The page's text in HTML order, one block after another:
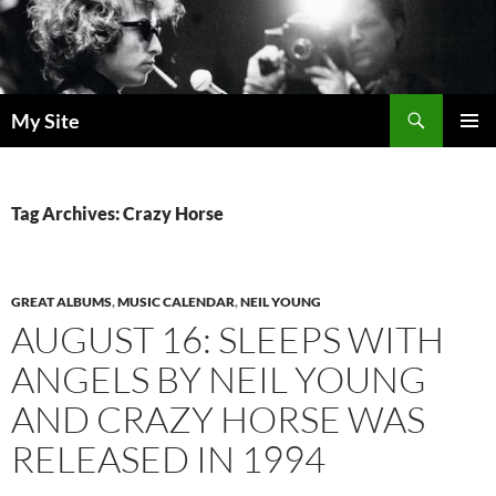
Skip
to
content
My Site
Tag Archives: Crazy Horse
GREAT ALBUMS,MUSIC CALENDAR,NEIL YOUNG
AUGUST 16: SLEEPS WITH
ANGELS BY NEIL YOUNG
AND CRAZY HORSE WAS
RELEASED IN 1994